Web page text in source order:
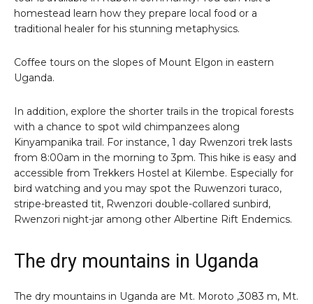
homestead learn how they prepare local food or a
traditional healer for his stunning metaphysics.
Coffee tours on the slopes of Mount Elgon in eastern
Uganda.
In addition, explore the shorter trails in the tropical forests
with a chance to spot wild chimpanzees along
Kinyampanika trail. For instance, 1 day Rwenzori trek lasts
from 8:00am in the morning to 3pm. This hike is easy and
accessible from Trekkers Hostel at Kilembe. Especially for
bird watching and you may spot the Ruwenzori turaco,
stripe-breasted tit, Rwenzori double-collared sunbird,
Rwenzori night-jar among other Albertine Rift Endemics.
The dry mountains in Uganda
The dry mountains in Uganda are Mt. Moroto ,3083 m, Mt.